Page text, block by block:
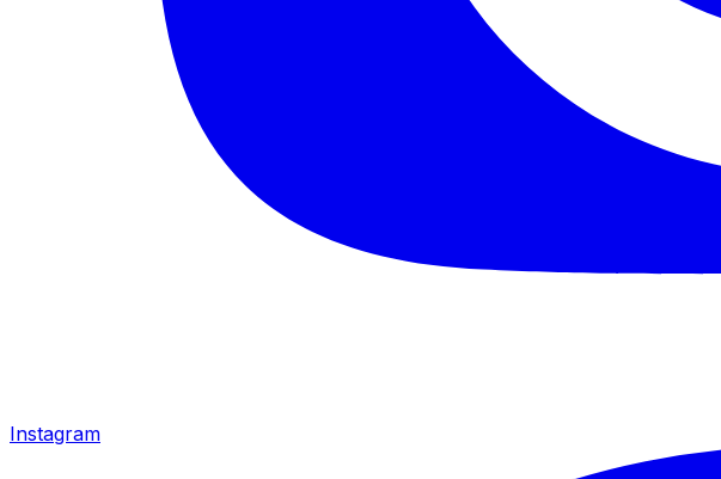
Instagram